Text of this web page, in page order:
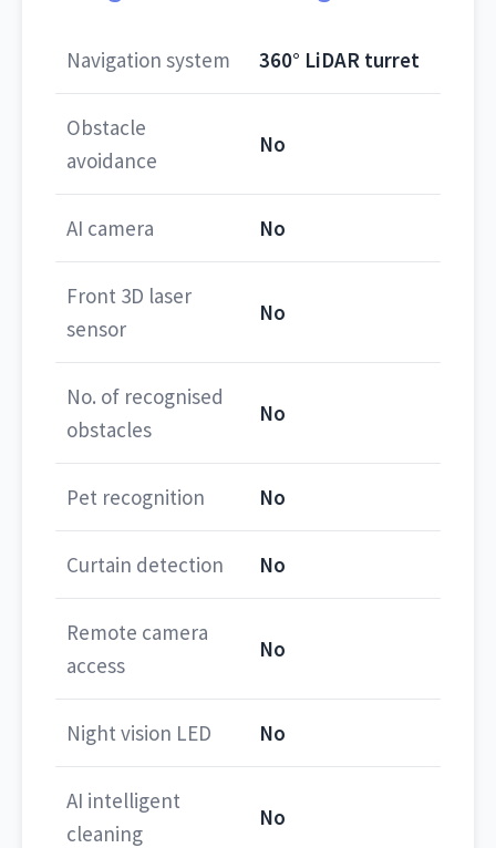
Navigation system 360° LiDAR turret
Obstacle
avoidance
No
AI camera No
Front 3D laser
sensor
No
No. of recognised
obstacles
No
Pet recognition No
Curtain detection No
Remote camera
access
No
Night vision LED No
AI intelligent
cleaning
No